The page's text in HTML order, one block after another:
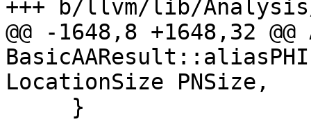
+++ b/llvm/lib/
@@ -1648,8 +1648,32
LocationSize PNSize,